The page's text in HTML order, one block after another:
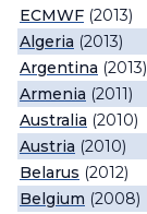
ECMWF (2013)
Algeria (2013)
Argentina (2013)
Armenia (2011)
Australia (2010)
Austria (2010)
Belarus (2012)
Belgium (2008)